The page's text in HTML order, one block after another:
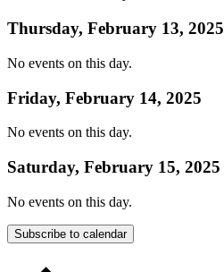
Thursday, February 13, 2025
No events on this day.
Friday, February 14, 2025
No events on this day.
Saturday, February 15, 2025
No events on this day.
Subscribe to calendar